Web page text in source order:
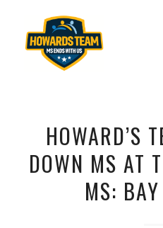
HOWARD’S
DOWN MS AT
MS: